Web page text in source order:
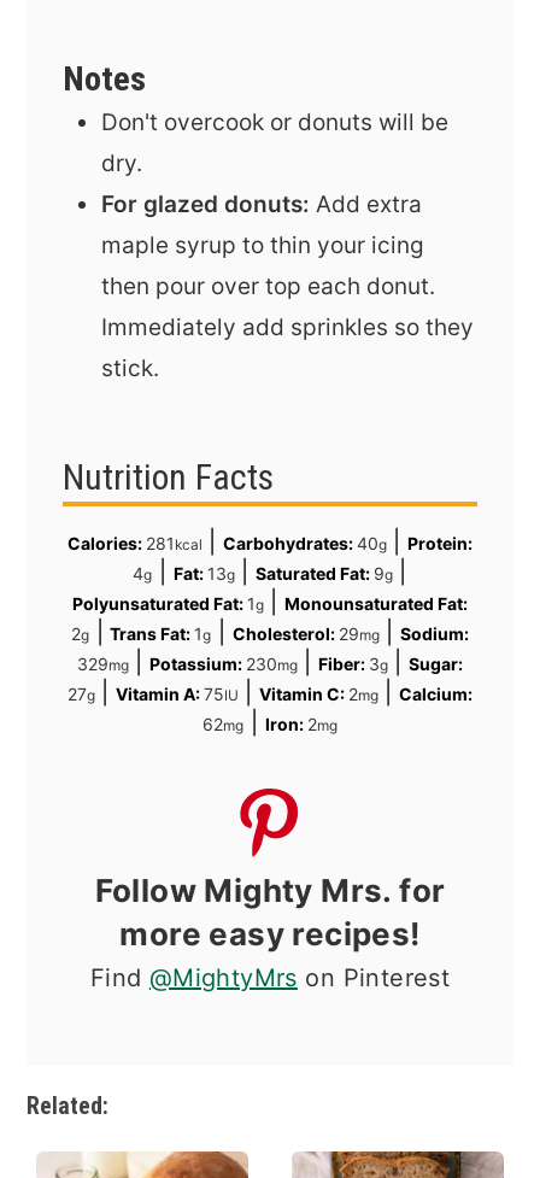
Notes
Don't overcook or donuts will be
dry.
For glazed donuts: Add extra
maple syrup to thin your icing
then pour over top each donut.
Immediately add sprinkles so they
stick.
Nutrition Facts
Calories: 281 kcal Carbohydrates:40g |Protein:
4g Fat: 13g| Saturated Fat: 9g|
Polyunsaturated Fat: 1g|Monounsaturated Fat:
2g |Trans Fat: 1g Cholesterol: 29mg|
Sodium:
329mg| Potassium: 230mg|Fiber: 3g |Sugar:
27g| Vitamin A:75IU |Vitamin C: 2mg |Calcium:
62mg Iron: 2mg
Follow Mighty Mrs. for
more easy recipes!
Find @MightyMrs on Pinterest
Related: